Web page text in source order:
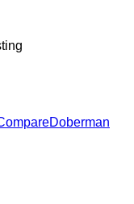
Doberman